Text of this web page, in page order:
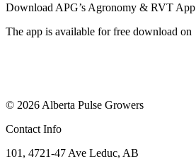
Download APG’s Agronomy & RVT App
The app is available for free download on
© 2026 Alberta Pulse Growers
Contact Info
101, 4721-47 Ave Leduc, AB